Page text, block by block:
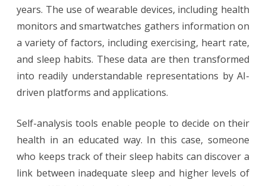
years. The use of wearable devices, including health
monitors and smartwatches gathers information on
a variety of factors, including exercising, heart rate,
and sleep habits. These data are then transformed
into readily understandable representations by AI-
driven platforms and applications.
Self-analysis tools enable people to decide on their
health in an educated way. In this case, someone
who keeps track of their sleep habits can discover a
link between inadequate sleep and higher levels of